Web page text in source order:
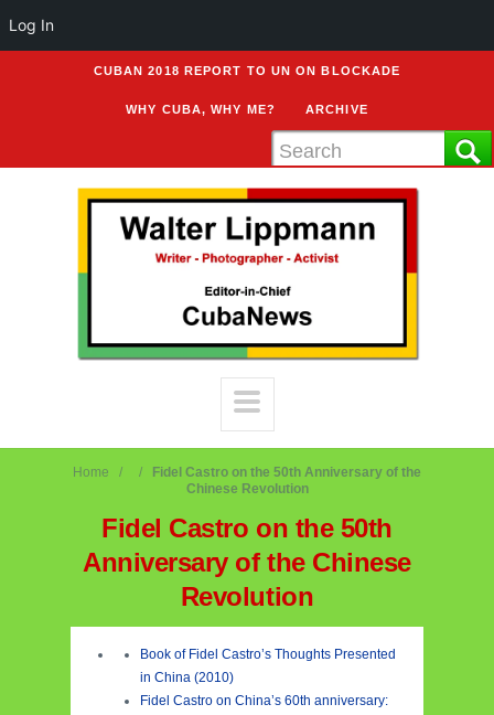
CUBAN 2018 REPORT TO UN ON BLOCKADE
WHY CUBA, WHY ME? ARCHIVE
Home
Fidel Castro on the 50th Anniversary of the
Chinese Revolution
Fidel Castro on the 50th
Anniversary of the Chinese
Revolution
Book of Fidel Castro’s Thoughts Presented
in China (2010)
Fidel Castro on China’s 60th anniversary:
Log In